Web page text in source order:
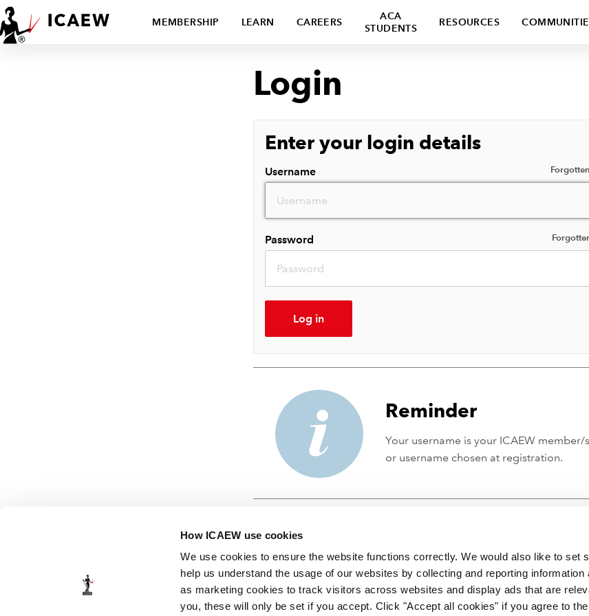
How ICAEW use cookies
We use cookies to ensure the website functions correctly. We would also like to set
help us understand the usage of our websites by collecting and reporting
as marketing cookies to track visitors across websites and display ads that are
you, these will only be set if you accept. Click "Accept all cookies" if you agree to
MEMBERSHIP LEARN CAREERS
ACA
STUDENTS
RESOURCES
Login
Enter your login details
Username
Password
Log in
Reminder
Your username is your ICAEW
or username chosen at registration.
© ICAEW 2026
The Institute of Chartered Accountants in England and Wales, incorporated by Royal Charter RC000246 with registered